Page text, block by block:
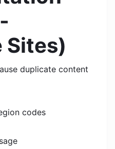
Sites)
duplicate content
codes